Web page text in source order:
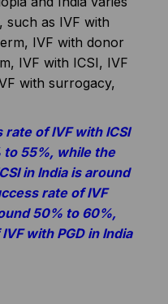
such as IVF with
IVF with donor
IVF with ICSI, IVF
with surrogacy,
of IVF with ICSI
to 55%, while the
in India is around
rate of IVF
50% to 60%,
with PGD in India